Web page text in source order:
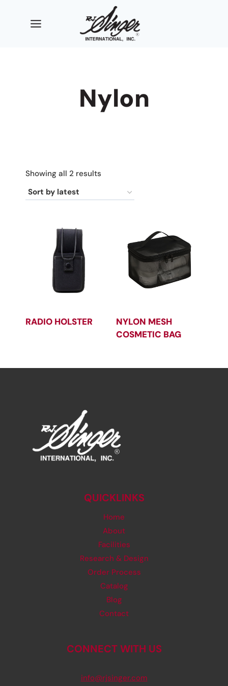
Nylon
Showing all 2 results
latest
RADIO HOLSTER
NYLON MESH
COSMETIC BAG
QUICKLINKS
Home
About
Facilities
Research & Design
Order Process
Catalog
Blog
Contact
CONNECT WITH US
info@rjsinger.com